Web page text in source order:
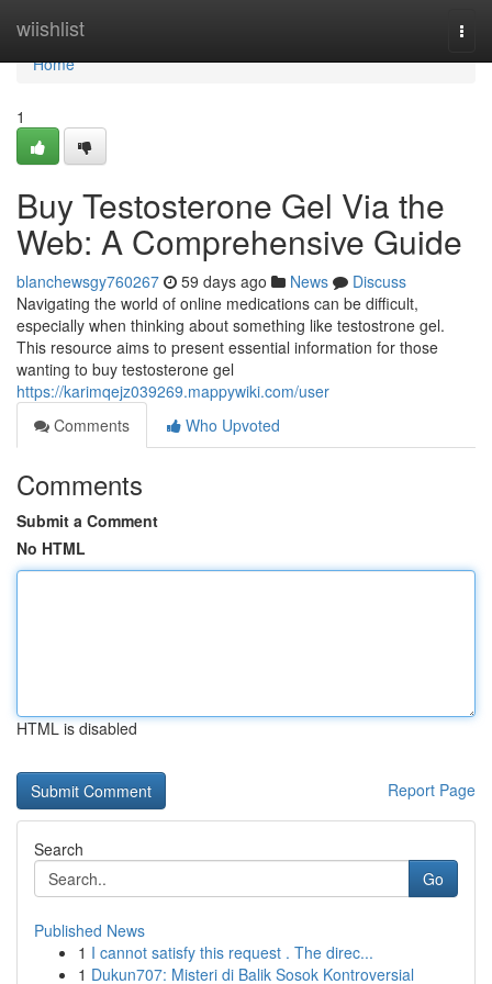
wiishlist
Home
Home
1
Buy Testosterone Gel Via the
Web: A Comprehensive Guide
blanchewsgy760267 59 days ago News
Discuss
Navigating the world of online medications can be difficult,
especially when thinking about something like testostrone gel.
This resource aims to present essential information for those
wanting to buy testosterone gel
https://karimqejz039269.mappywiki.com/user
Comments
Who Upvoted
Comments
Submit a Comment
No HTML
HTML is disabled
Report Page
Search
Go
Published News
1 I cannot satisfy this request . The direc...
1 Dukun707: Misteri di Balik Sosok Kontroversial